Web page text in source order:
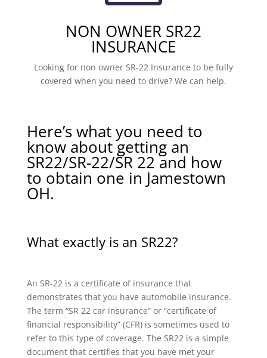
NON OWNER SR22
INSURANCE
Looking for non owner SR-22 Insurance to be fully
covered when you need to drive? We can help.
Here’s what you need to
know about getting an
SR22/SR-22/SR 22 and how
to obtain one in Jamestown
OH.
What exactly is an SR22?
An SR-22 is a certificate of insurance that
demonstrates that you have automobile insurance.
The term “SR 22 car insurance” or “certificate of
financial responsibility” (CFR) is sometimes used to
refer to this type of coverage. The SR22 is a simple
document that certifies that you have met your